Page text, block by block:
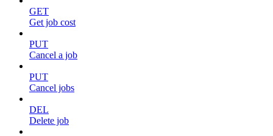
GET
Get job cost
PUT
Cancel a job
PUT
Cancel jobs
DEL
Delete job